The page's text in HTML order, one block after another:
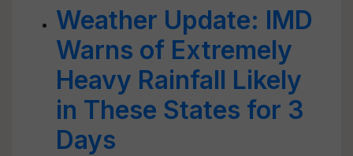
Weather Update: IMD
Warns of Extremely
Heavy Rainfall Likely
in These States for 3
Days